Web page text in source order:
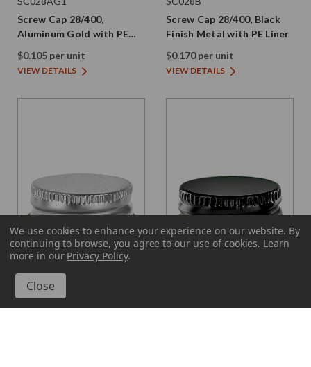
Screw Cap 28/400,
Aluminum Gold with PE
Liner
$0.105 per unit
VIEW DETAILS
Screw Cap 28/400, Black
Finish Metal with PE Liner
$0.170 per unit
VIEW DETAILS
Glassnow
SC028P
Screw Cap 28/400, Silver
Screw Cap 28/400, Black
We use cookies to enhance your experience on our website. By
continuing to browse, you agree to our use of cookies. Learn
more in our Privacy Policy.